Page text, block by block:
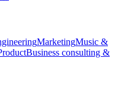
MarketingMusic &
Business consulting &